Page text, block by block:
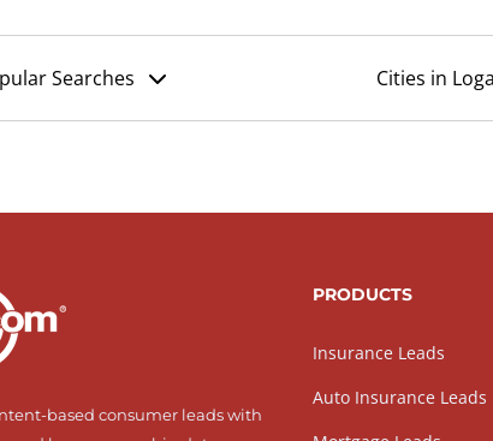
Searches Cities in
based consumer leads with
PRODUCTS
Insurance Leads
Auto Insurance Leads